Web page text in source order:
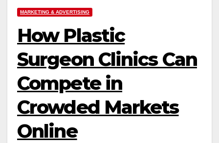
MARKETING & ADVERTISING
How Plastic
Surgeon Clinics Can
Compete in
Crowded Markets
Online